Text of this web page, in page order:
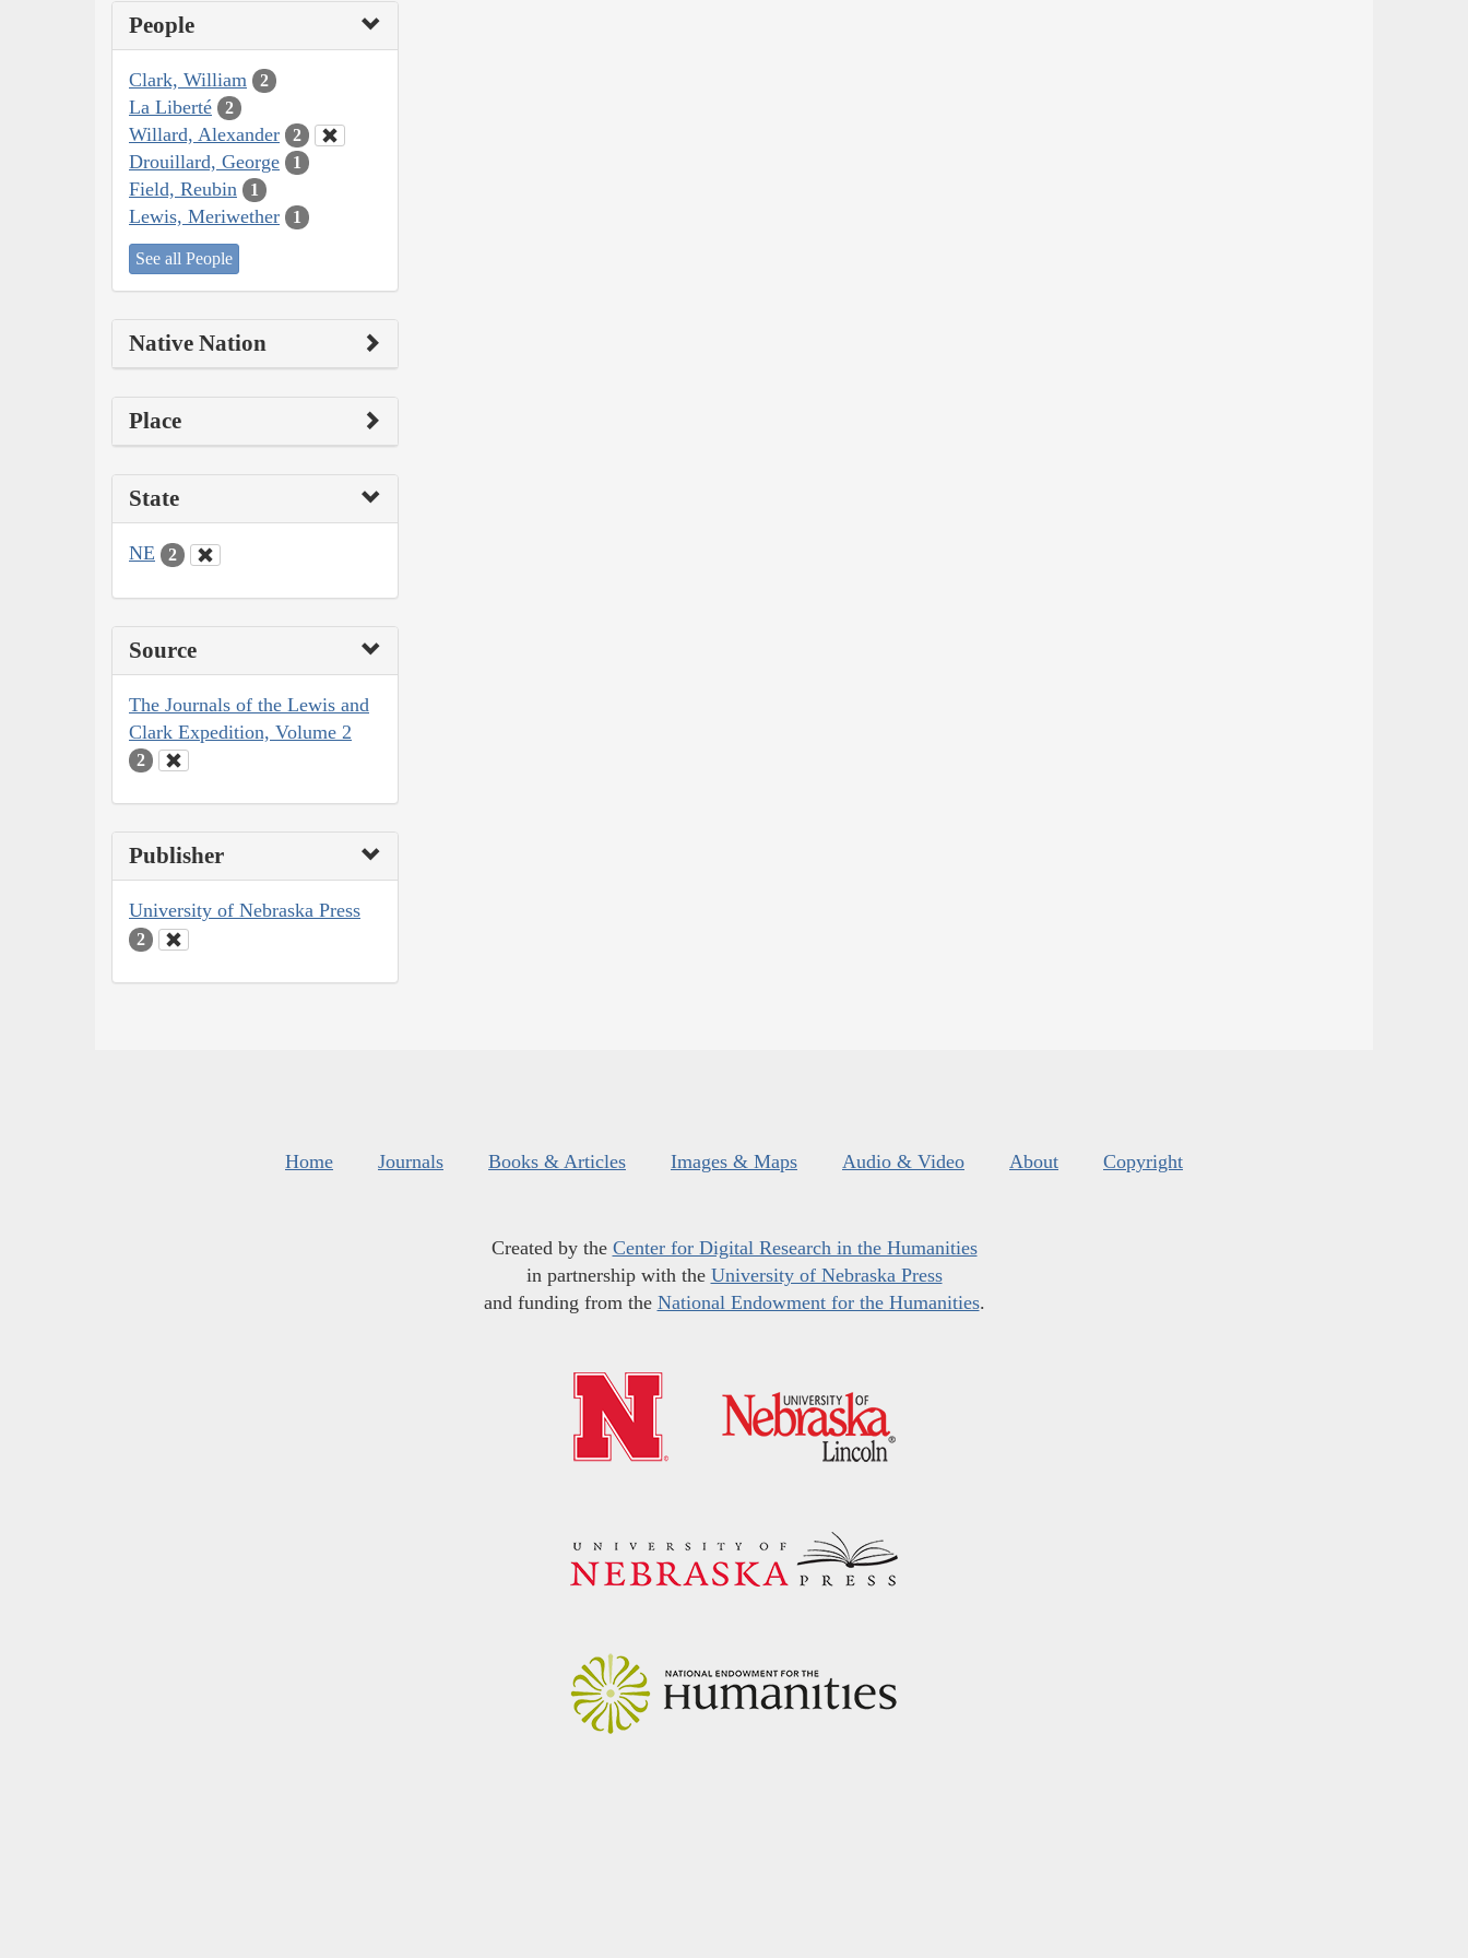
People
Clark, William 2
La Liberté 2
Willard, Alexander 2
Drouillard, George 1
Field, Reubin 1
Lewis, Meriwether 1
See all People
Native Nation
Place
State
NE 2
Source
The Journals of the Lewis and
Clark Expedition, Volume 2
2
Publisher
University of Nebraska Press
2
Home Journals Books & Articles Images & Maps Audio & Video About Copyright
Created by the Center for Digital Research in the Humanities
in partnership with the University of Nebraska Press
and funding from the National Endowment for the Humanities.